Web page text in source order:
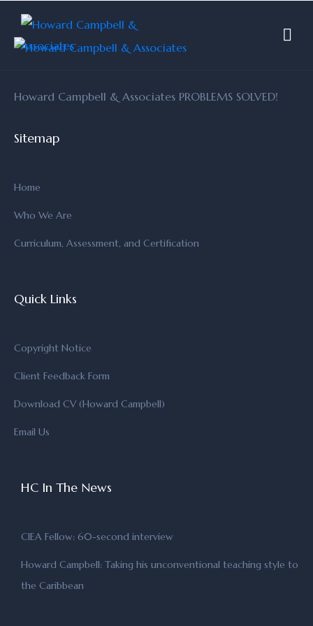
Howard Campbell & Associates PROBLEMS SOLVED!
Sitemap
Home
Who We Are
Curriculum, Assessment, and Certification
Quick Links
Copyright Notice
Client Feedback Form
Download CV (Howard Campbell)
Email Us
HC In The News
CIEA Fellow: 60-second interview
Howard Campbell: Taking his unconventional teaching style to
the Caribbean